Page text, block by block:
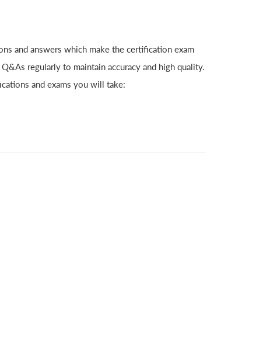
and answers which make the certification exam
regularly to maintain accuracy and high quality.
and exams you will take: